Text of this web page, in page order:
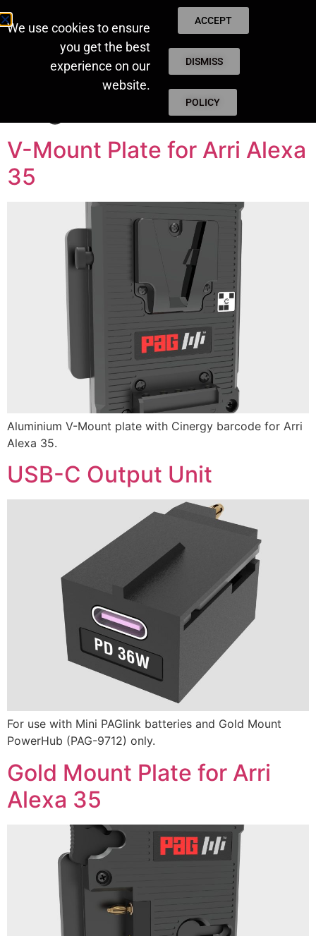
V-Mount Plate for Arri Alexa
35
Aluminium V-Mount plate with Cinergy barcode for Arri
Alexa 35.
USB-C Output Unit
For use with Mini PAGlink batteries and Gold Mount
PowerHub (PAG-9712) only.
Gold Mount Plate for Arri
Alexa 35
We use cookies to ensure
you get the best
experience on our
website.
ACCEPT
DISMISS
POLICY